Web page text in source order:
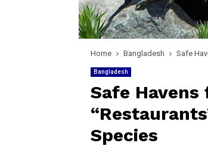
Home Bangladesh Safe
Bangladesh
Safe Havens
Species